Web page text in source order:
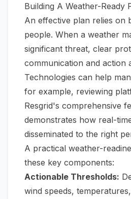
Building A Weather-Ready
An effective plan relies on
people. When a weather
significant threat, clear
communication and action
Technologies can help
for example, reviewing
Resgrid's comprehensive
demonstrates how real-
disseminated to the right
A practical weather-
these key components:
Actionable Thresholds:
wind speeds,